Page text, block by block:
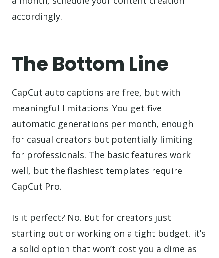
accordingly.
The Bottom Line
CapCut auto captions are free, but with
meaningful limitations. You get five
automatic generations per month, enough
for casual creators but potentially limiting
for professionals. The basic features work
well, but the flashiest templates require
CapCut Pro.
Is it perfect? No. But for creators just
starting out or working on a tight budget, it’s
a solid option that won’t cost you a dime as